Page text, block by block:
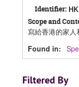
Identifier:
Scope and
寫給香港的家人
Found in:
Filtered By